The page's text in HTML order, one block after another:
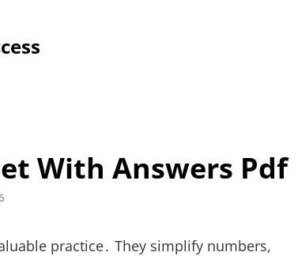
With Answers Pdf
practice․ They simplify numbers,